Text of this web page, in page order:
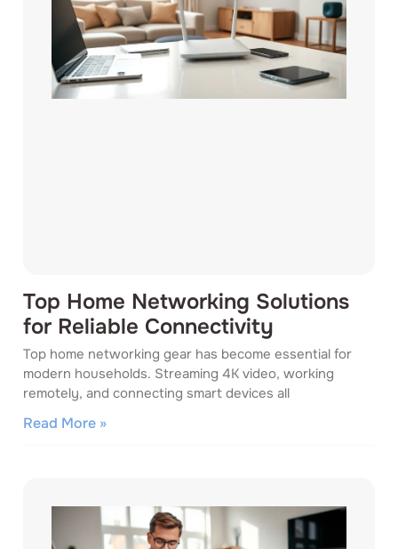
Top Home Networking Solutions
for Reliable Connectivity
Top home networking gear has become essential for
modern households. Streaming 4K video, working
remotely, and connecting smart devices all
Read More »